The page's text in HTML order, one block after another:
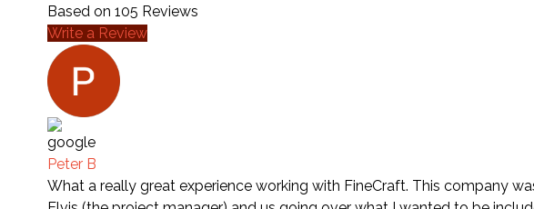
Based on 105 Reviews
Write a Review
Peter B
What a really great experience working with FineCraft. This company